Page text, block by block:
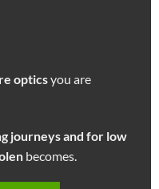
opticsyou are
journeys and for low
becomes.